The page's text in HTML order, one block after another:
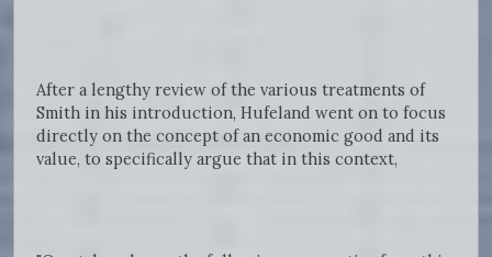
After a lengthy review of the various treatments of
Smith in his introduction, Hufeland went on to focus
directly on the concept of an economic good and its
value, to specifically argue that in this context,